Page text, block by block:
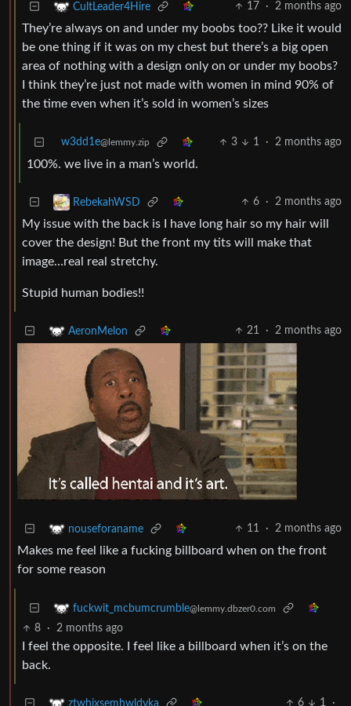
CultLeader4Hire 17 · 2 months ago
They’re always on and under my boobs too?? Like it would
be one thing if it was on my chest but there’s a big open
area of nothing with a design only on or under my boobs?
I think they’re just not made with women in mind 90% of
the time even when it’s sold in women’s sizes
w3dd1e@lemmy.zip 3 1 · 2 months ago
100%. we live in a man’s world.
RebekahWSD 6 · 2 months ago
My issue with the back is I have long hair so my hair will
cover the design! But the front my tits will make that
image…real real stretchy.
Stupid human bodies!!
AeronMelon 21 · 2 months ago
nouseforaname 11 · 2 months ago
Makes me feel like a fucking billboard when on the front
for some reason
fuckwit_mcbumcrumble@lemmy.dbzer0.com
8 · 2 months ago
I feel the opposite. I feel like a billboard when it’s on the
back.
ztwhixsemhwldvka 6 1 ·